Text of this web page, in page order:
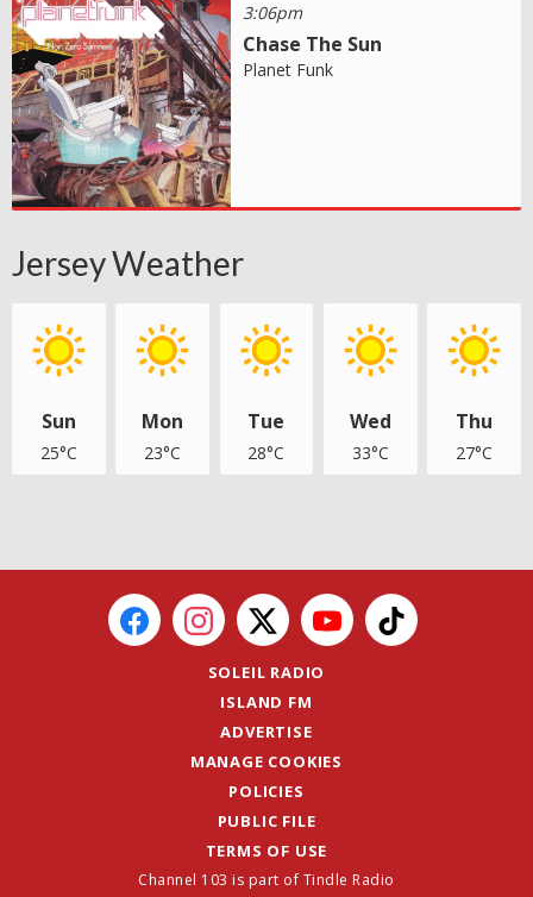
3:06pm
Chase The Sun
Planet Funk
Jersey Weather
Sun
25°C
Mon
23°C
Tue
28°C
Wed
33°C
Thu
27°C
SOLEIL RADIO
ISLAND FM
ADVERTISE
MANAGE COOKIES
POLICIES
PUBLIC FILE
TERMS OF USE
Channel 103 is part of Tindle Radio